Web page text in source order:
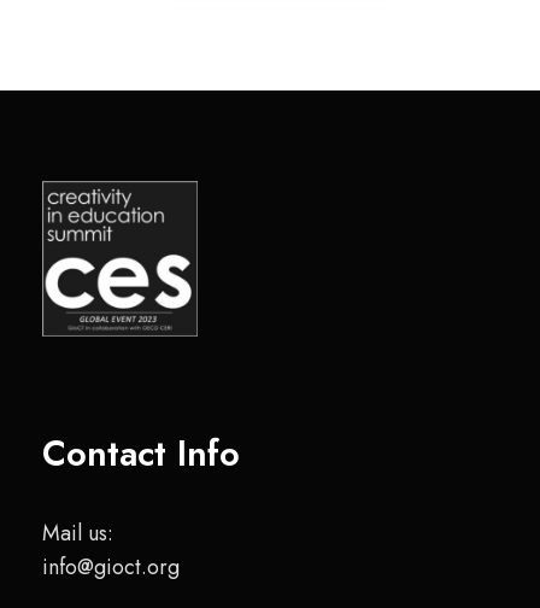
Contact Info
Mail us:
info@gioct.org